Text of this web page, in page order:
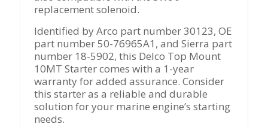
replacement solenoid.
Identified by Arco part number 30123, OE
part number 50-76965A1, and Sierra part
number 18-5902, this Delco Top Mount
10MT Starter comes with a 1-year
warranty for added assurance. Consider
this starter as a reliable and durable
solution for your marine engine’s starting
needs.